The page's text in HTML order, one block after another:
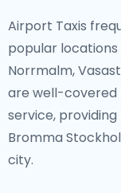
Airport Taxis
popular locations
Norrmalm,
are well-covered
service,
Bromma
city.